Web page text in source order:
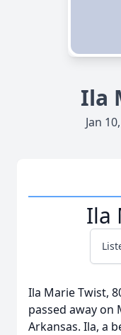
Ila
Jan
Ila
Ila Marie Twist,
passed away on
Arkansas. Ila, a